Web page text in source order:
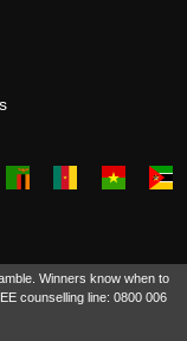
Winners know when to
counselling line: 0800 006